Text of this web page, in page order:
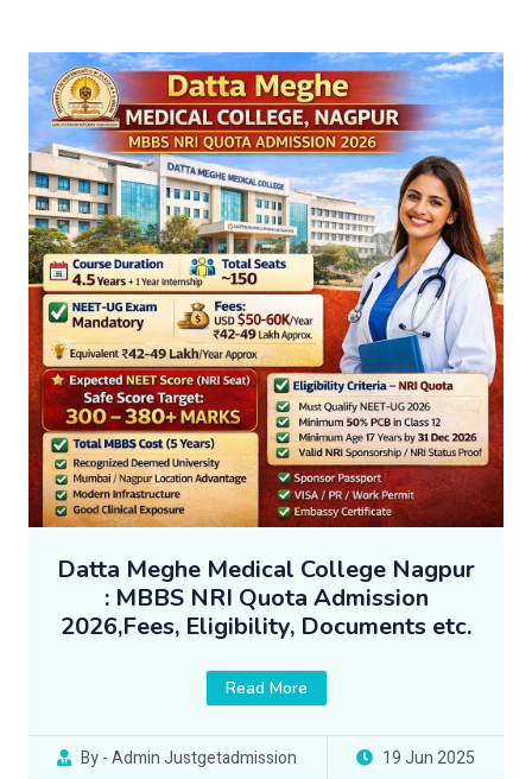
Datta Meghe Medical College Nagpur
: MBBS NRI Quota Admission
2026,Fees, Eligibility, Documents etc.
Read More
By - Admin Justgetadmission 19 Jun 2025